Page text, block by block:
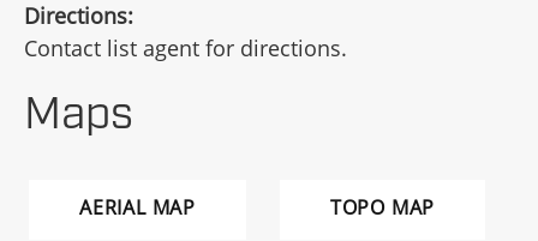
Directions:
Contact list agent for directions.
Maps
AERIAL MAP TOPO MAP